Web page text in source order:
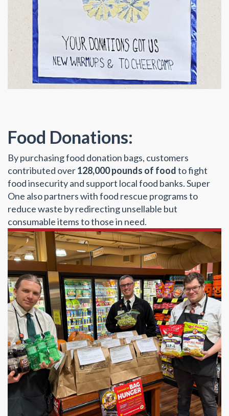
Food Donations:
By purchasing food donation bags, customers
contributed over128,000 pounds of foodto fight
food insecurity and support local food banks. Super
One also partners with food rescue programs to
reduce waste by redirecting unsellable but
consumable items to those in need.